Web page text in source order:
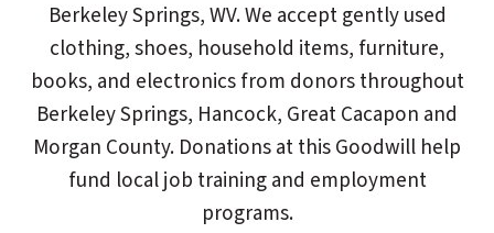
Berkeley Springs, WV. We accept gently used
clothing, shoes, household items, furniture,
books, and electronics from donors throughout
Berkeley Springs, Hancock, Great Cacapon and
Morgan County. Donations at this Goodwill help
fund local job training and employment
programs.